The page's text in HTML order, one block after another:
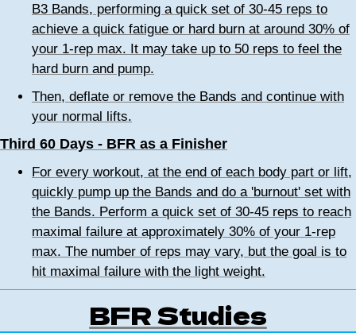
B3 Bands, performing a quick set of 30-45 reps to
achieve a quick fatigue or hard burn at around 30% of
your 1-rep max. It may take up to 50 reps to feel the
hard burn and pump.
Then, deflate or remove the Bands and continue with
your normal lifts.
Third 60 Days - BFR as a Finisher
For every workout, at the end of each body part or lift,
quickly pump up the Bands and do a 'burnout' set with
the Bands. Perform a quick set of 30-45 reps to reach
maximal failure at approximately 30% of your 1-rep
max. The number of reps may vary, but the goal is to
hit maximal failure with the light weight.
BFR Studies